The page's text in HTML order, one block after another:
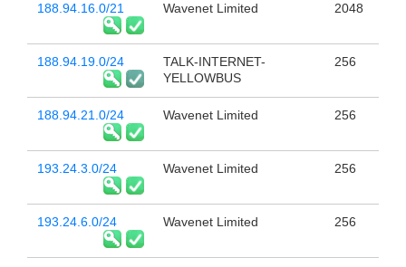
188.94.16.0/21 Wavenet Limited 2048
188.94.19.0/24
TALK-INTERNET-
YELLOWBUS
256
188.94.21.0/24 Wavenet Limited 256
193.24.3.0/24 Wavenet Limited 256
193.24.6.0/24 Wavenet Limited 256